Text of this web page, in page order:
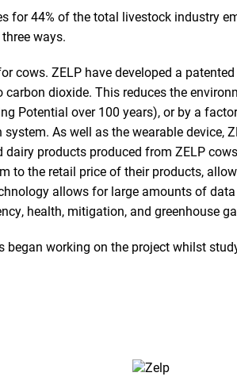
for 44% of the total livestock industry
ways.
cows. ZELP have developed a
dioxide. This reduces the
Potential over 100 years), or by a
As well as the wearable
dairy products produced from ZELP
to the retail price of their products,
allows for large amounts of
health, mitigation, and greenhouse
began working on the project whilst